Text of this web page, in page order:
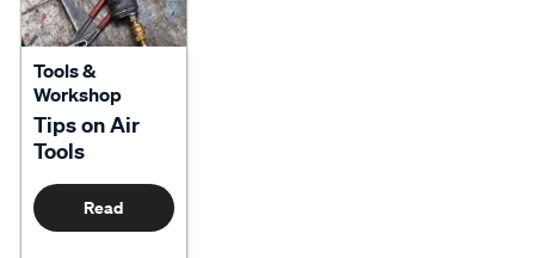
Tools &
Workshop
Tips on Air
Tools
Read